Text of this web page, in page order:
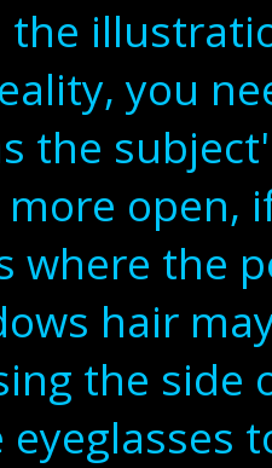
you
the
open,
where the
hair
the side